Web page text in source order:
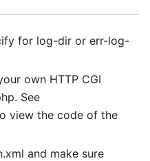
for log-dir or err-log-
own HTTP CGI
See
view the code of the
and make sure